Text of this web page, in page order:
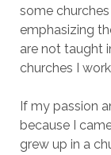
some
emphasizing
are not taught
churches I
If my passion
because I
grew up in a